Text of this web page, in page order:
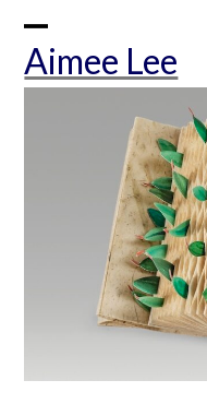
contentAimee Lee
Open
mobile
Close
mobile